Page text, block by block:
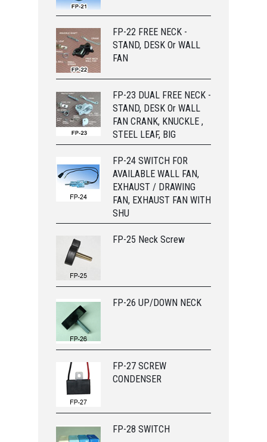
FP-22 FREE NECK -
STAND, DESK Or WALL
FAN
FP-23 DUAL FREE NECK -
STAND, DESK Or WALL
FAN CRANK, KNUCKLE ,
STEEL LEAF, BIG
FP-24 SWITCH FOR
AVAILABLE WALL FAN,
EXHAUST / DRAWING
FAN, EXHAUST FAN WITH
SHU
FP-25 Neck Screw
FP-26 UP/DOWN NECK
FP-27 SCREW
CONDENSER
FP-28 SWITCH